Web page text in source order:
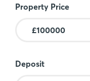
Mortgage Calculator
Property Price
Deposit